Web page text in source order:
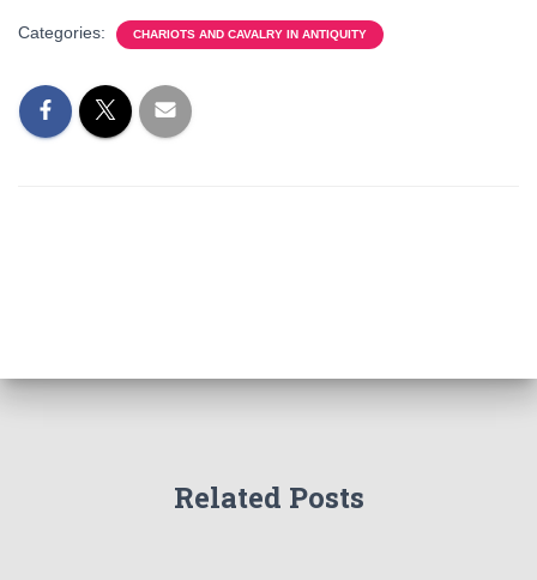
Categories: CHARIOTS AND CAVALRY IN ANTIQUITY
Related Posts